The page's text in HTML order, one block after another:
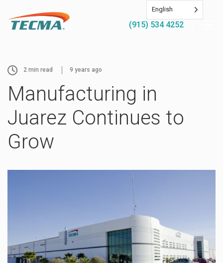
(915) 534 4252
2 min read 9 years ago
Manufacturing in
Juarez Continues to
Grow
English